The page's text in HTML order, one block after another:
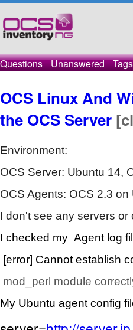
Questions Unanswered Tags
OCS Linux And
the OCS Server
Environment:
OCS Server: Ubuntu 14,
OCS Agents: OCS 2.3
I don't see any servers or
I checked my Agent log
[error] Cannot establish
mod_perl module
My Ubuntu agent config